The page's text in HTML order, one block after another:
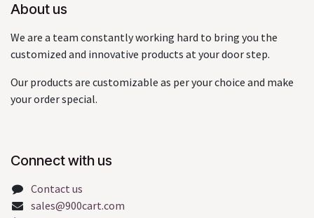
About us
We are a team constantly working hard to bring you the
customized and innovative products at your door step.
Our products are customizable as per your choice and make
your order special.
Connect with us
Contact us
sales@900cart.com